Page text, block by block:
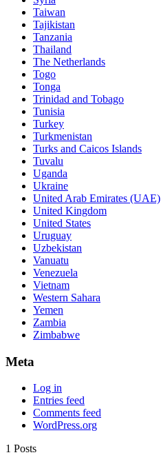
Taiwan
Tajikistan
Tanzania
Thailand
The Netherlands
Togo
Tonga
Trinidad and Tobago
Tunisia
Turkey
Turkmenistan
Turks and Caicos Islands
Tuvalu
Uganda
Ukraine
United Arab Emirates (UAE)
United Kingdom
United States
Uruguay
Uzbekistan
Vanuatu
Venezuela
Vietnam
Western Sahara
Yemen
Zambia
Zimbabwe
Meta
Log in
Entries feed
Comments feed
WordPress.org
1 Posts